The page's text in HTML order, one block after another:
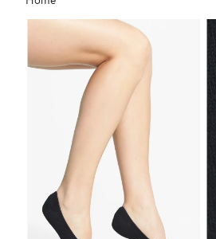
content